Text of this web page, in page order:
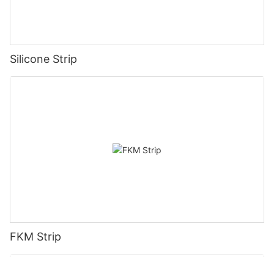
Silicone Strip
FKM Strip